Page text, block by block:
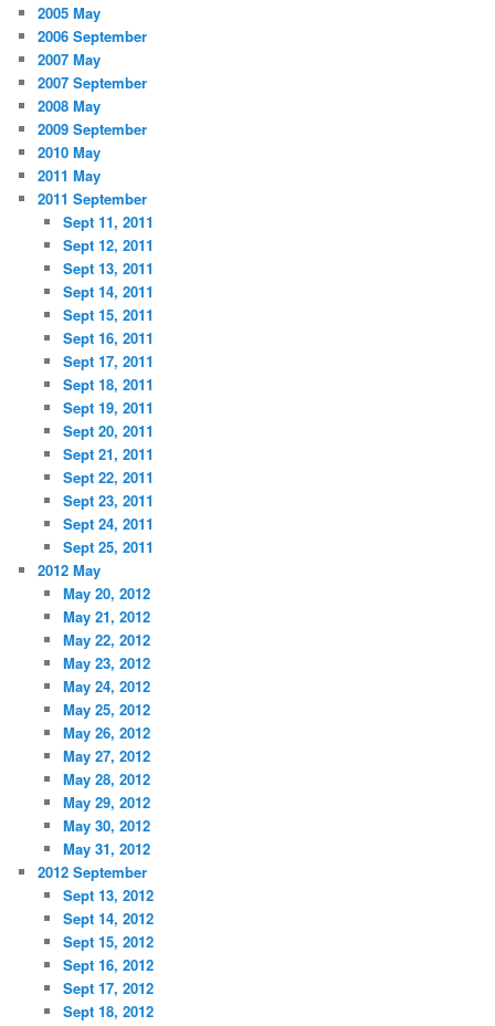
2005 May
2006 September
2007 May
2007 September
2008 May
2009 September
2010 May
2011 May
2011 September
Sept 11, 2011
Sept 12, 2011
Sept 13, 2011
Sept 14, 2011
Sept 15, 2011
Sept 16, 2011
Sept 17, 2011
Sept 18, 2011
Sept 19, 2011
Sept 20, 2011
Sept 21, 2011
Sept 22, 2011
Sept 23, 2011
Sept 24, 2011
Sept 25, 2011
2012 May
May 20, 2012
May 21, 2012
May 22, 2012
May 23, 2012
May 24, 2012
May 25, 2012
May 26, 2012
May 27, 2012
May 28, 2012
May 29, 2012
May 30, 2012
May 31, 2012
2012 September
Sept 13, 2012
Sept 14, 2012
Sept 15, 2012
Sept 16, 2012
Sept 17, 2012
Sept 18, 2012